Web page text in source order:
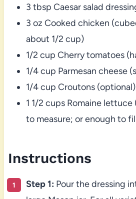
3 tbsp Caesar salad
3 oz Cooked chicken
about 1/2 cup)
1/2 cup Cherry tomatoes
1/4 cup Parmesan cheese
1/4 cup Croutons (optional)
1 1/2 cups Romaine
to measure; or enough to
Instructions
Step 1: Pour the dressing